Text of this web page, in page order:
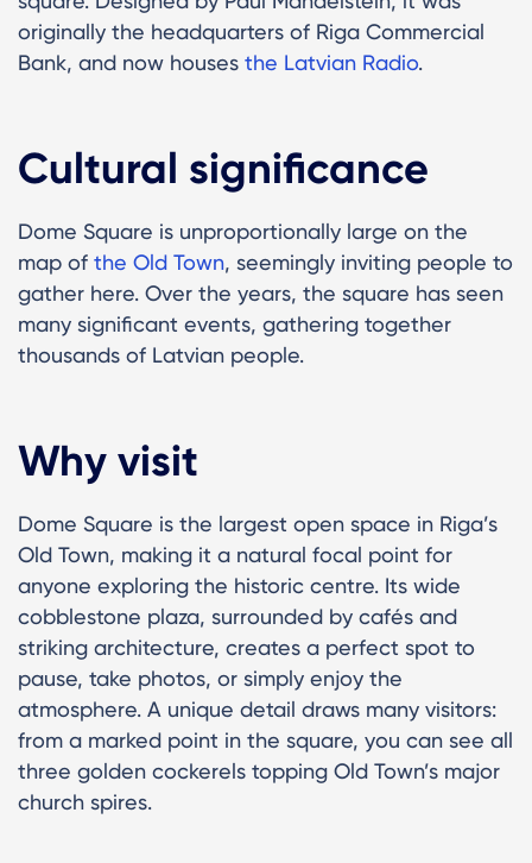
originally the headquarters of Riga Commercial
Bank, and now houses the Latvian Radio.
Cultural significance
Dome Square is unproportionally large on the
map of the Old Town, seemingly inviting people to
gather here. Over the years, the square has seen
many significant events, gathering together
thousands of Latvian people.
Why visit
Dome Square is the largest open space in Riga’s
Old Town, making it a natural focal point for
anyone exploring the historic centre. Its wide
cobblestone plaza, surrounded by cafés and
striking architecture, creates a perfect spot to
pause, take photos, or simply enjoy the
atmosphere. A unique detail draws many visitors:
from a marked point in the square, you can see all
three golden cockerels topping Old Town’s major
church spires.